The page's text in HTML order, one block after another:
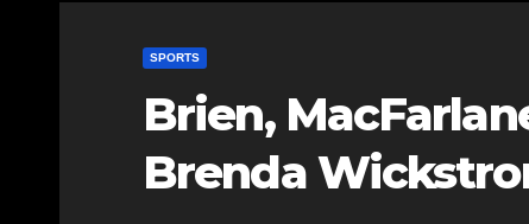
SPORTS
Brien,
Brenda